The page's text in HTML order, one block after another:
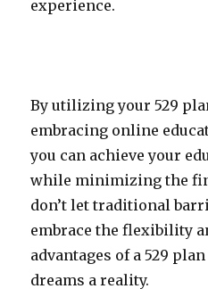
experience.
By utilizing your 529
embracing online
you can achieve your
while minimizing the
don’t let traditional
embrace the flexibility
advantages of a 529
dreams a reality.